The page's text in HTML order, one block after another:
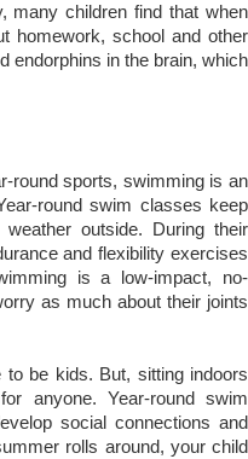
many children find that when
homework, school and other
endorphins in the brain, which
round sports, swimming is an
round swim classes keep
outside. During their
and flexibility exercises
is a low-impact, no-
as much about their joints
to be kids. But, sitting indoors
anyone. Year-round swim
social connections and
rolls around, your child